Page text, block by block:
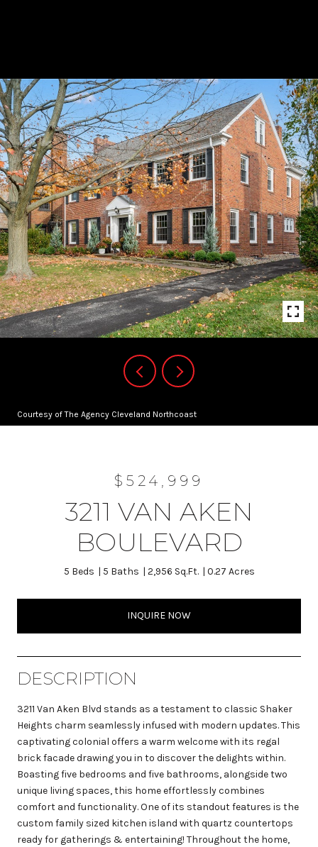
Courtesy of The Agency Cleveland Northcoast
$524,999
3211 VAN AKEN
BOULEVARD
5 Beds 5 Baths 2,956 Sq.Ft. 0.27 Acres
INQUIRE NOW
DESCRIPTION
3211 Van Aken Blvd stands as a testament to classic Shaker
Heights charm seamlessly infused with modern updates. This
captivating colonial offers a warm welcome with its regal
brick facade drawing you in to discover the delights within.
Boasting five bedrooms and five bathrooms, alongside two
unique living spaces, this home effortlessly combines
comfort and functionality. One of its standout features is the
custom family sized kitchen island with quartz countertops
ready for gatherings & entertaining! Throughout the home,